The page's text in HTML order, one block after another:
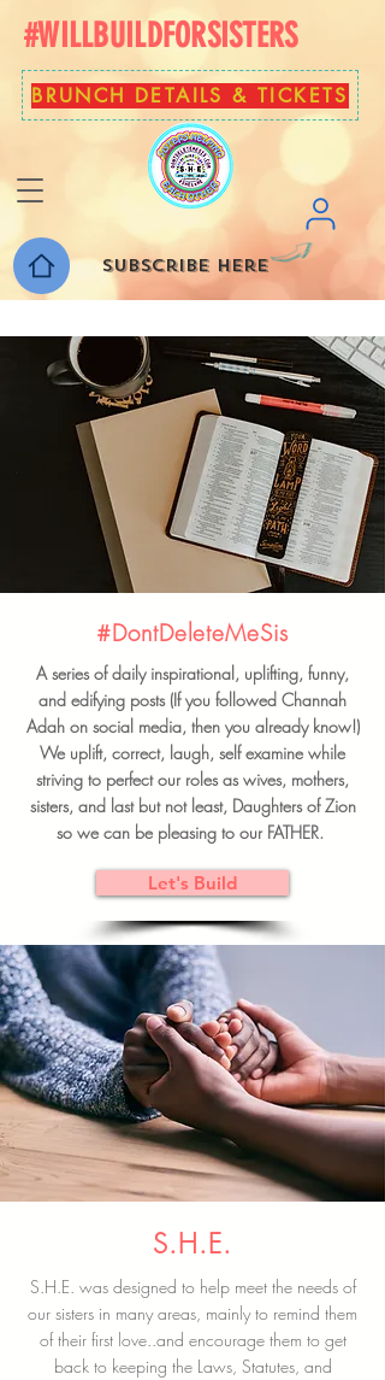
#WILLBUILDFORSISTERS
BRUNCH DETAILS & TICKETS
Subscribe here
#DontDeleteMeSis
A series of daily inspirational, uplifting, funny,
and edifying posts (If you followed Channah
Adah on social media, then you already know!)
We uplift, correct, laugh, self examine while
striving to perfect our roles as wives, mothers,
sisters, and last but not least, Daughters of Zion
so we can be pleasing to our FATHER.
Let's Build
S.H.E.
S.H.E. was designed to help meet the needs of
our sisters in many areas, mainly to remind them
of their first love..and encourage them to get
back to keeping the Laws, Statutes, and